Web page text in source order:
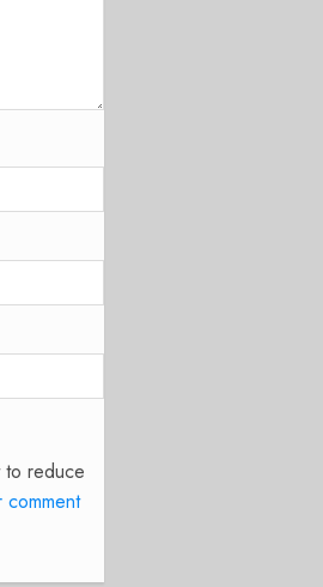
to reduce
comment